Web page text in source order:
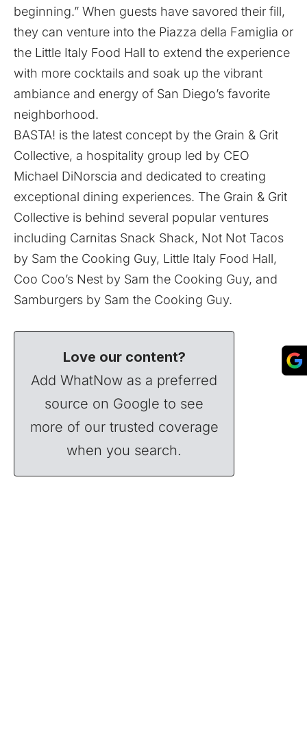
beginning.” When guests have savored their fill,
they can venture into the Piazza della Famiglia or
the Little Italy Food Hall to extend the experience
with more cocktails and soak up the vibrant
ambiance and energy of San Diego’s favorite
neighborhood.
BASTA! is the latest concept by the Grain & Grit
Collective, a hospitality group led by CEO
Michael DiNorscia and dedicated to creating
exceptional dining experiences. The Grain & Grit
Collective is behind several popular ventures
including Carnitas Snack Shack, Not Not Tacos
by Sam the Cooking Guy, Little Italy Food Hall,
Coo Coo’s Nest by Sam the Cooking Guy, and
Samburgers by Sam the Cooking Guy.
Love our content?
Add WhatNow as a preferred
source on Google to see
more of our trusted coverage
when you search.